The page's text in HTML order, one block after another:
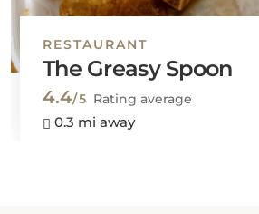
RESTAURANT
The Greasy Spoon
4.4/5 Rating average
0.3 mi away